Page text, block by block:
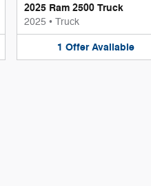
2025 Ram 2500 Truck
2025 • Truck
1 Offer Available